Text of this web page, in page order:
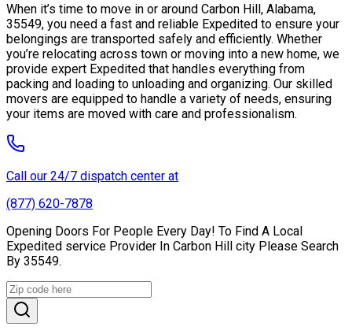
When it’s time to move in or around Carbon Hill, Alabama,
35549, you need a fast and reliable Expedited to ensure your
belongings are transported safely and efficiently. Whether
you’re relocating across town or moving into a new home, we
provide expert Expedited that handles everything from
packing and loading to unloading and organizing. Our skilled
movers are equipped to handle a variety of needs, ensuring
your items are moved with care and professionalism.
Call our 24/7 dispatch center at
(877) 620-7878
Opening Doors For People Every Day! To Find A Local
Expedited service Provider In Carbon Hill city Please Search
By 35549.